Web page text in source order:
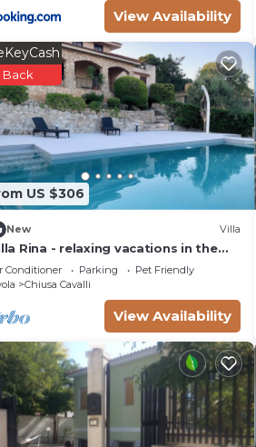
View Availability
US $306
Back
New Villa
Rina - relaxing vacations in the
with beautiful pool exclusively
Conditioner Parking
Pet Friendly
Chiusa Cavalli
View Availability